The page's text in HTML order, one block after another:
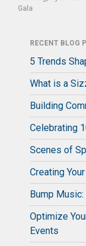
Gala
RECENT BLOG
5 Trends
What is a
Building
Celebrating
Scenes of
Creating
Bump
Optimize
Events